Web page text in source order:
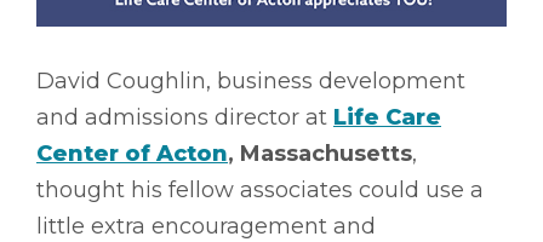
David Coughlin, business development
and admissions director at Life Care
Center of Acton, Massachusetts,
thought his fellow associates could use a
little extra encouragement and